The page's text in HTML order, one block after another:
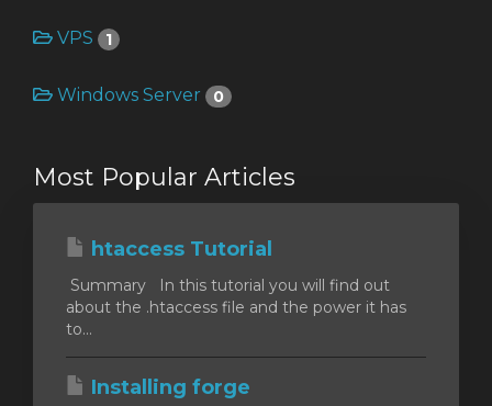
VPS 1
Windows Server 0
Most Popular Articles
htaccess Tutorial
Summary In this tutorial you will find out
about the .htaccess file and the power it has
to...
Installing forge